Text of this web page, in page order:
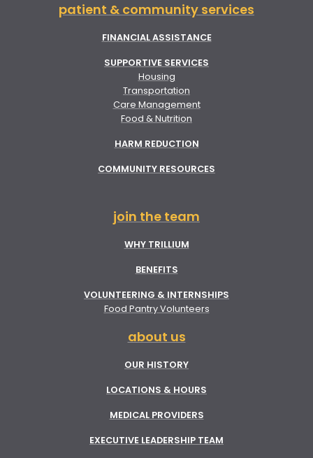
patient & community services
FINANCIAL ASSISTANCE
SUPPORTIVE SERVICES
Housing
Transportation
Care Management
Food & Nutrition
HARM REDUCTION
COMMUNITY RESOURCES
join the team
WHY TRILLIUM
BENEFITS
VOLUNTEERING & INTERNSHIPS
Food Pantry Volunteers
about us
OUR HISTORY
LOCATIONS & HOURS
MEDICAL PROVIDERS
EXECUTIVE LEADERSHIP TEAM